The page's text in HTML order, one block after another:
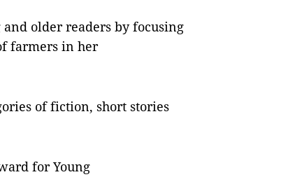
older readers by focusing
farmers in her
of fiction, short stories
for Young